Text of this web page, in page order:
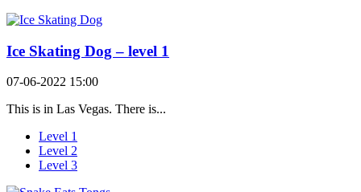
Ice Skating Dog – level 1
07-06-2022 15:00
This is in Las Vegas. There is...
Level 1
Level 2
Level 3